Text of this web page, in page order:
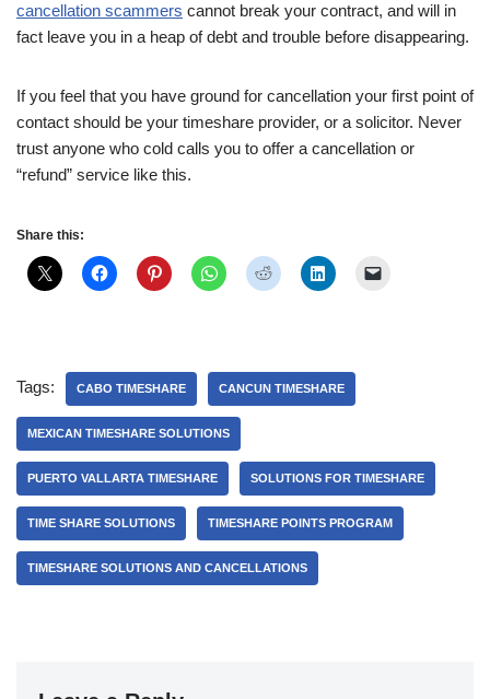
cancellation scammers cannot break your contract, and will in
fact leave you in a heap of debt and trouble before disappearing.
If you feel that you have ground for cancellation your first point of
contact should be your timeshare provider, or a solicitor. Never
trust anyone who cold calls you to offer a cancellation or
“refund” service like this.
Share this:
Tags: CABO TIMESHARE CANCUN TIMESHARE
MEXICAN TIMESHARE SOLUTIONS
PUERTO VALLARTA TIMESHARE SOLUTIONS FOR TIMESHARE
TIME SHARE SOLUTIONS TIMESHARE POINTS PROGRAM
TIMESHARE SOLUTIONS AND CANCELLATIONS